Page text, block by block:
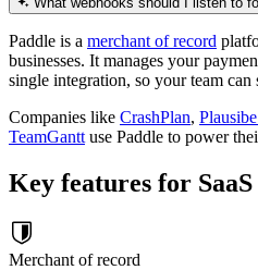
Paddle is a merchant of record
businesses. It manages your
single integration, so your team can
Companies like CrashPlan,
TeamGantt use Paddle to power
Key features for SaaS
Merchant of record